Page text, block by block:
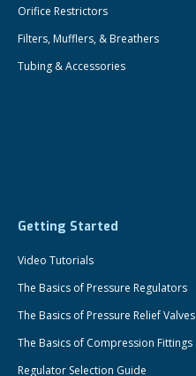
Orifice Restrictors
Filters, Mufflers, & Breathers
Tubing & Accessories
Getting Started
Video Tutorials
The Basics of Pressure Regulators
The Basics of Pressure Relief Valves
The Basics of Compression Fittings
Regulator Selection Guide